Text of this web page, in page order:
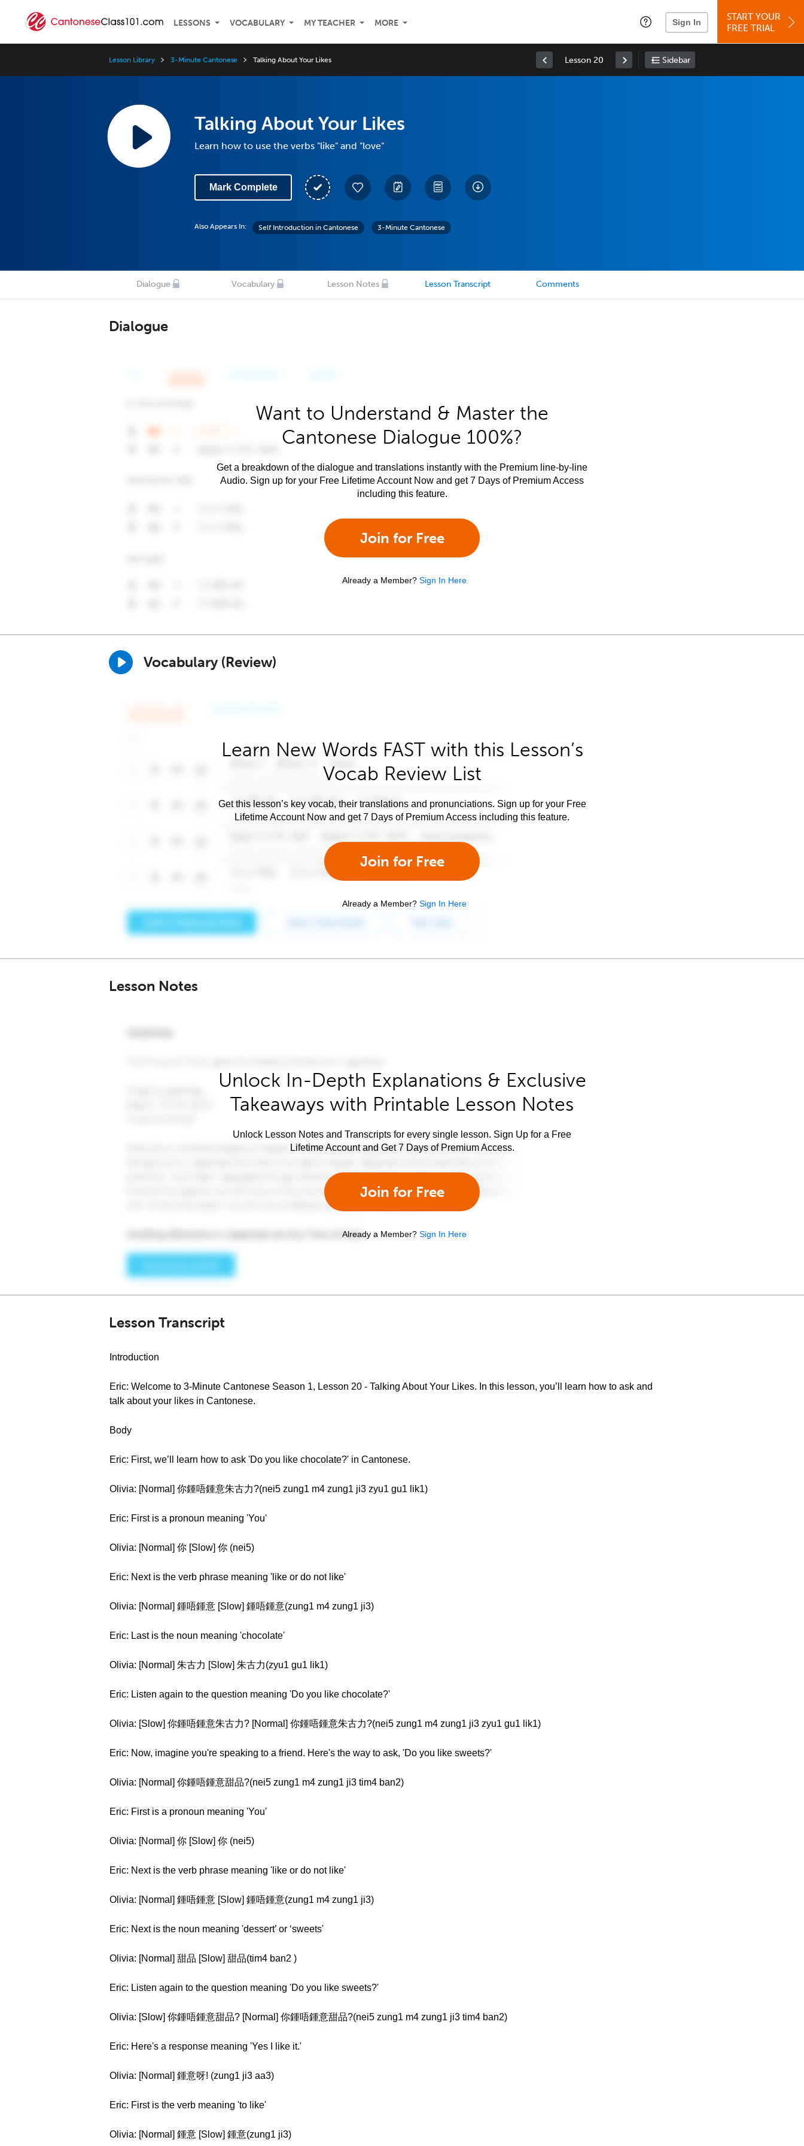
LESSONS VOCABULARY MY TEACHER MORE Sign In
START YOUR
FREE TRIAL
Lesson Library 3-Minute Cantonese Talking About Your Likes Lesson 20 Sidebar
Talking About Your Likes
Learn how to use the verbs "like" and "love"
Mark Complete
Also Appears In: Self Introduction in Cantonese 3-Minute Cantonese
Dialogue Vocabulary Lesson Notes Lesson Transcript Comments
Dialogue
Want to Understand & Master the
Cantonese Dialogue 100%?
Get a breakdown of the dialogue and translations instantly with the Premium line-by-line
Audio. Sign up for your Free Lifetime Account Now and get 7 Days of Premium Access
including this feature.
Join for Free
Already a Member? Sign In Here
Vocabulary (Review)
Learn New Words FAST with this Lesson’s
Vocab Review List
Get this lesson’s key vocab, their translations and pronunciations. Sign up for your Free
Lifetime Account Now and get 7 Days of Premium Access including this feature.
Join for Free
Already a Member? Sign In Here
Lesson Notes
Unlock In-Depth Explanations & Exclusive
Takeaways with Printable Lesson Notes
Unlock Lesson Notes and Transcripts for every single lesson. Sign Up for a Free
Lifetime Account and Get 7 Days of Premium Access.
Join for Free
Already a Member? Sign In Here
Lesson Transcript
Introduction
Eric: Welcome to 3-Minute Cantonese Season 1, Lesson 20 - Talking About Your Likes. In this lesson, you’ll learn how to ask and
talk about your likes in Cantonese.
Body
Eric: First, we’ll learn how to ask 'Do you like chocolate?' in Cantonese.
Olivia: [Normal] 你鍾唔鍾意朱古力?(nei5 zung1 m4 zung1 ji3 zyu1 gu1 lik1)
Eric: First is a pronoun meaning 'You'
Olivia: [Normal] 你 [Slow] 你 (nei5)
Eric: Next is the verb phrase meaning 'like or do not like'
Olivia: [Normal] 鍾唔鍾意 [Slow] 鍾唔鍾意(zung1 m4 zung1 ji3)
Eric: Last is the noun meaning 'chocolate'
Olivia: [Normal] 朱古力 [Slow] 朱古力(zyu1 gu1 lik1)
Eric: Listen again to the question meaning 'Do you like chocolate?'
Olivia: [Slow] 你鍾唔鍾意朱古力? [Normal] 你鍾唔鍾意朱古力?(nei5 zung1 m4 zung1 ji3 zyu1 gu1 lik1)
Eric: Now, imagine you're speaking to a friend. Here's the way to ask, 'Do you like sweets?'
Olivia: [Normal] 你鍾唔鍾意甜品?(nei5 zung1 m4 zung1 ji3 tim4 ban2)
Eric: First is a pronoun meaning 'You'
Olivia: [Normal] 你 [Slow] 你 (nei5)
Eric: Next is the verb phrase meaning 'like or do not like'
Olivia: [Normal] 鍾唔鍾意 [Slow] 鍾唔鍾意(zung1 m4 zung1 ji3)
Eric: Next is the noun meaning 'dessert’ or ‘sweets'
Olivia: [Normal] 甜品 [Slow] 甜品(tim4 ban2 )
Eric: Listen again to the question meaning 'Do you like sweets?'
Olivia: [Slow] 你鍾唔鍾意甜品? [Normal] 你鍾唔鍾意甜品?(nei5 zung1 m4 zung1 ji3 tim4 ban2)
Eric: Here's a response meaning 'Yes I like it.'
Olivia: [Normal] 鍾意呀! (zung1 ji3 aa3)
Eric: First is the verb meaning 'to like'
Olivia: [Normal] 鍾意 [Slow] 鍾意(zung1 ji3)